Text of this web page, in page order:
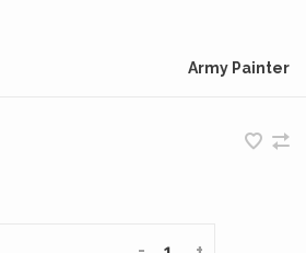
Army Painter